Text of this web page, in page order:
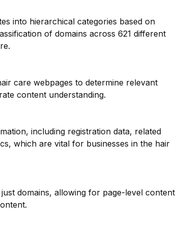
into hierarchical categories based on
of domains across 621 different
care webpages to determine relevant
content understanding.
including registration data, related
which are vital for businesses in the hair
domains, allowing for page-level content